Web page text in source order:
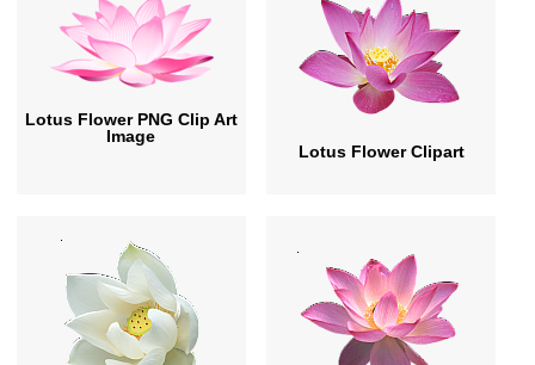
Lotus Flower PNG Clip Art
Image
Lotus Flower Clipart